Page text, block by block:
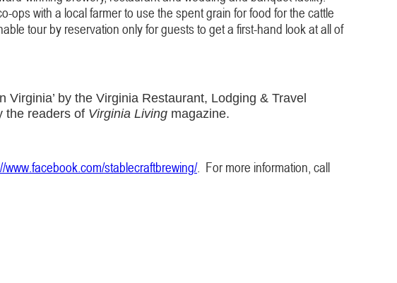
ops with a local farmer to use the spent grain for food for the cattle
tour by reservation only for guests to get a first-hand look at all of
by the Virginia Restaurant, Lodging & Travel
the readers of Virginia Living magazine.
www.facebook.com/stablecraftbrewing/. For more information, call